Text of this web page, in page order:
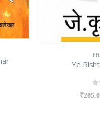
Ye
₹